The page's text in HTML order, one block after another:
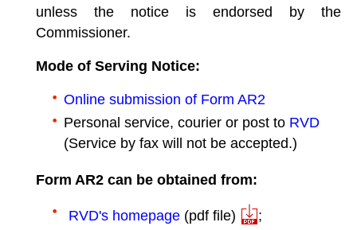
unless the notice is endorsed by the
Commissioner.
Mode of Serving Notice:
Online submission of Form AR2
Personal service, courier or post to RVD
(Service by fax will not be accepted.)
Form AR2 can be obtained from:
RVD's homepage (pdf file)
;